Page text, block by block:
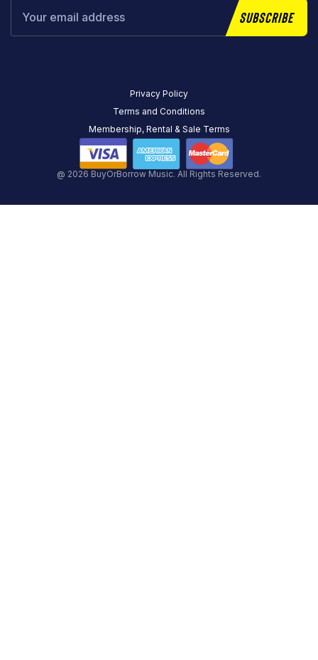
Subscribe
@ 2026 BuyOrBorrow Music. All Rights Reserved.
Privacy Policy
Terms and Conditions
Membership, Rental & Sale Terms